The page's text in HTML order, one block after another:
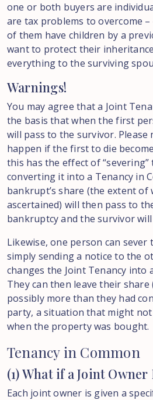
one or both buyers are
are tax problems to overcome
of them have children by a
want to protect their
everything to the surviving
Warnings!
You may agree that a Joint
the basis that when the first
will pass to the survivor.
happen if the first to die
this has the effect of “severing”
converting it into a Tenancy in
bankrupt’s share (the extent of
ascertained) will then pass to
bankruptcy and the survivor
Likewise, one person can sever
simply sending a notice to the
changes the Joint Tenancy into
They can then leave their
possibly more than they had
party, a situation that might not
when the property was bought.
Tenancy in Common
(1) What if a Joint Owner
Each joint owner is given a